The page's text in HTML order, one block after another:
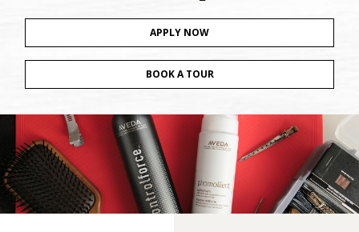
APPLY NOW
BOOK A TOUR